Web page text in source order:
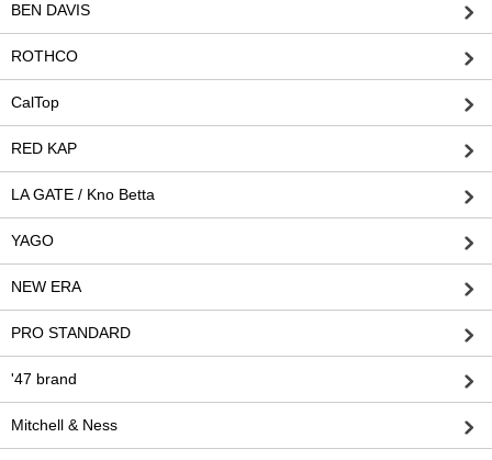
BEN DAVIS
ROTHCO
CalTop
RED KAP
LA GATE / Kno Betta
YAGO
NEW ERA
PRO STANDARD
'47 brand
Mitchell & Ness